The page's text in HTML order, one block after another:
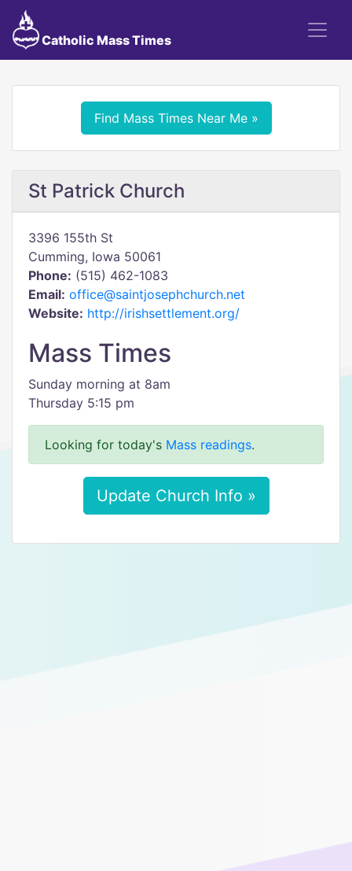
Catholic Mass Times
Find Mass Times Near Me »
St Patrick Church
3396 155th St
Cumming, Iowa 50061
Phone: (515) 462-1083
Email: office@saintjosephchurch.net
Website: http://irishsettlement.org/
Mass Times
Sunday morning at 8am
Thursday 5:15 pm
Looking for today's Mass readings.
Update Church Info »